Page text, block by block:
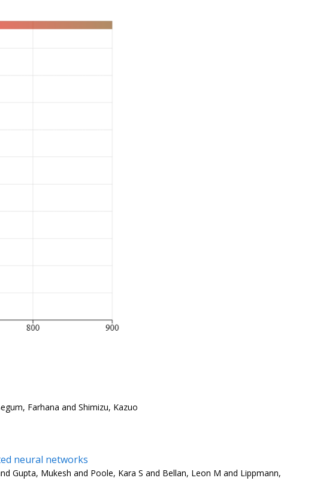
Farhana and Shimizu, Kazuo
neural networks
Gupta, Mukesh and Poole, Kara S and Bellan, Leon M and Lippmann,